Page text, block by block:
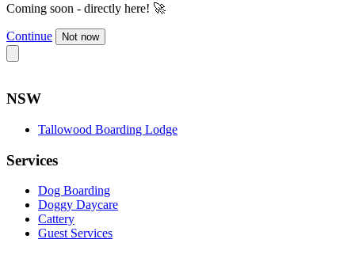
Coming soon - directly here! 🚀
Continue Not now
NSW
Tallowood Boarding Lodge
Services
Dog Boarding
Doggy Daycare
Cattery
Guest Services